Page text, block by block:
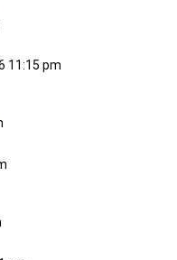
11:15 pm